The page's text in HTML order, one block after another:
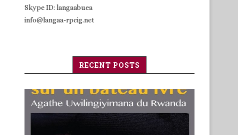
Skype ID: langaabuea
info@langaa-rpcig.net
RECENT POSTS